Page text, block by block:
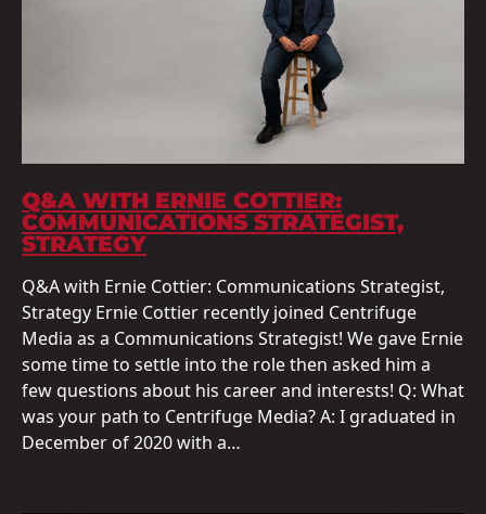
Q&A WITH ERNIE COTTIER:
COMMUNICATIONS STRATEGIST,
STRATEGY
Q&A with Ernie Cottier: Communications Strategist,
Strategy Ernie Cottier recently joined Centrifuge
Media as a Communications Strategist! We gave Ernie
some time to settle into the role then asked him a
few questions about his career and interests! Q: What
was your path to Centrifuge Media? A: I graduated in
December of 2020 with a…